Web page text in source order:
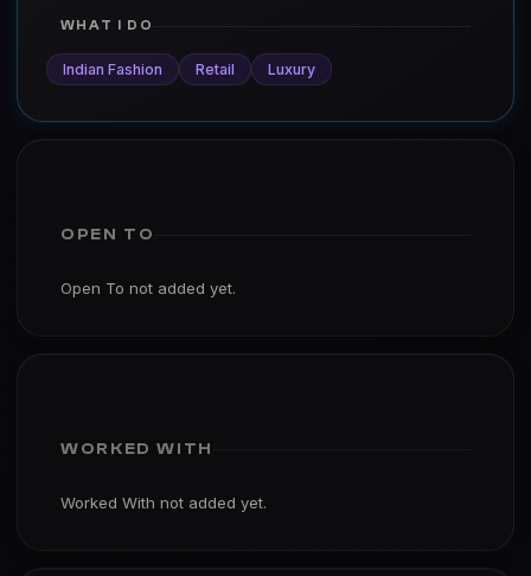
WHAT I DO
Indian Fashion Retail Luxury
OPEN TO
Open To not added yet.
WORKED WITH
Worked With not added yet.